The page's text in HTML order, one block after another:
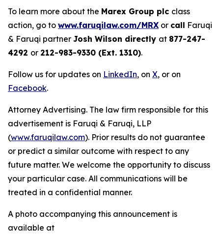
To learn more about the Marex Group plc class
action, go to www.faruqilaw.com/MRX or call Faruqi
& Faruqi partner Josh Wilson directly at 877-247-
4292 or 212-983-9330 (Ext. 1310).
Follow us for updates on LinkedIn, on X, or on
Facebook.
Attorney Advertising. The law firm responsible for this
advertisement is Faruqi & Faruqi, LLP
(www.faruqilaw.com). Prior results do not guarantee
or predict a similar outcome with respect to any
future matter. We welcome the opportunity to discuss
your particular case. All communications will be
treated in a confidential manner.
A photo accompanying this announcement is
available at